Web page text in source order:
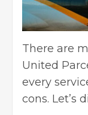
There are
United
every
cons. Let’s